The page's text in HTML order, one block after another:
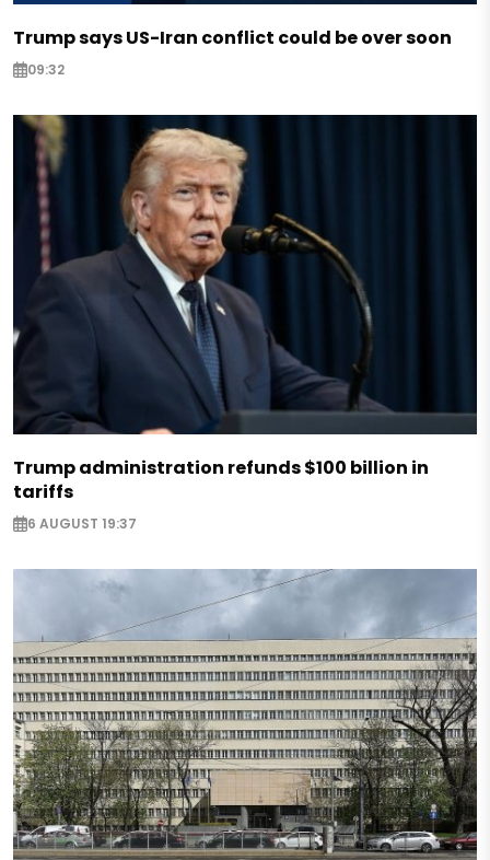
Trump says US-Iran conflict could be over soon
09:32
Trump administration refunds $100 billion in
tariffs
6 AUGUST 19:37